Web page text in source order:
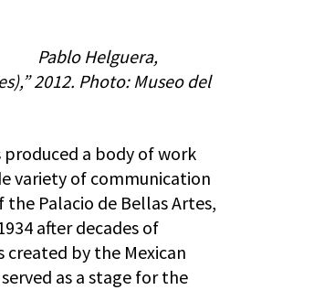
Pablo Helguera,
2012. Photo: Museo del
produced a body of work
variety of communication
Palacio de Bellas Artes,
after decades of
by the Mexican
as a stage for the